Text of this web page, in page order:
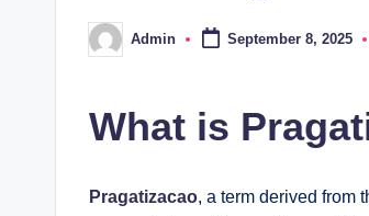
Posted
by
Admin September 8, 2025
What is
Pragatizacao, a term derived from